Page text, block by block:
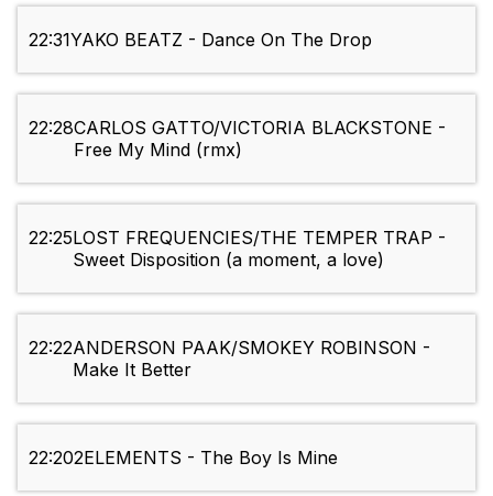
22:31YAKO BEATZ - Dance On The Drop
22:28CARLOS GATTO/VICTORIA BLACKSTONE -
Free My Mind (rmx)
22:25LOST FREQUENCIES/THE TEMPER TRAP -
Sweet Disposition (a moment, a love)
22:22ANDERSON PAAK/SMOKEY ROBINSON -
Make It Better
22:202ELEMENTS - The Boy Is Mine